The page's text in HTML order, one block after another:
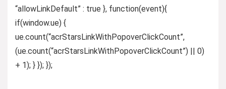
“allowLinkDefault” : true }, function(event){
if(window.ue) {
ue.count(“acrStarsLinkWithPopoverClickCount”,
(ue.count(“acrStarsLinkWithPopoverClickCount”) || 0)
+ 1); } }); });